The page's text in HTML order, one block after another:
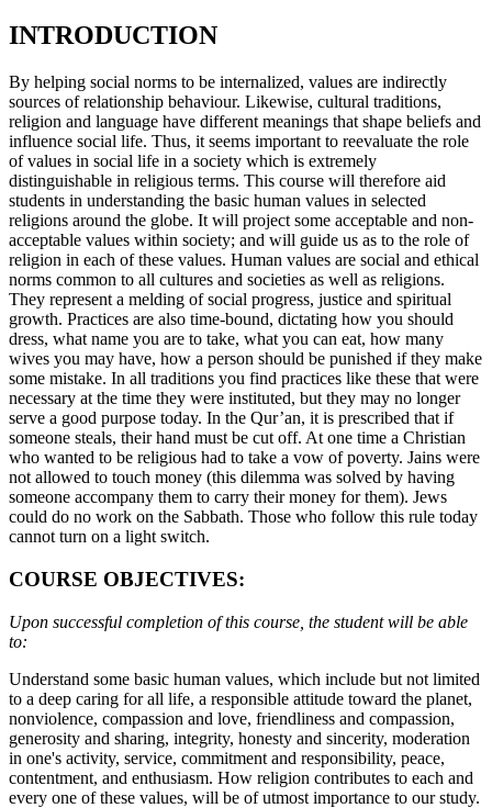
INTRODUCTION
By helping social norms to be internalized, values are indirectly
sources of relationship behaviour. Likewise, cultural traditions,
religion and language have different meanings that shape beliefs and
influence social life. Thus, it seems important to reevaluate the role
of values in social life in a society which is extremely
distinguishable in religious terms. This course will therefore aid
students in understanding the basic human values in selected
religions around the globe. It will project some acceptable and non-
acceptable values within society; and will guide us as to the role of
religion in each of these values. Human values are social and ethical
norms common to all cultures and societies as well as religions.
They represent a melding of social progress, justice and spiritual
growth. Practices are also time-bound, dictating how you should
dress, what name you are to take, what you can eat, how many
wives you may have, how a person should be punished if they make
some mistake. In all traditions you find practices like these that were
necessary at the time they were instituted, but they may no longer
serve a good purpose today. In the Qur’an, it is prescribed that if
someone steals, their hand must be cut off. At one time a Christian
who wanted to be religious had to take a vow of poverty. Jains were
not allowed to touch money (this dilemma was solved by having
someone accompany them to carry their money for them). Jews
could do no work on the Sabbath. Those who follow this rule today
cannot turn on a light switch.
COURSE OBJECTIVES:
Upon successful completion of this course, the student will be able
to:
Understand some basic human values, which include but not limited
to a deep caring for all life, a responsible attitude toward the planet,
nonviolence, compassion and love, friendliness and compassion,
generosity and sharing, integrity, honesty and sincerity, moderation
in one's activity, service, commitment and responsibility, peace,
contentment, and enthusiasm. How religion contributes to each and
every one of these values, will be of utmost importance to our study.